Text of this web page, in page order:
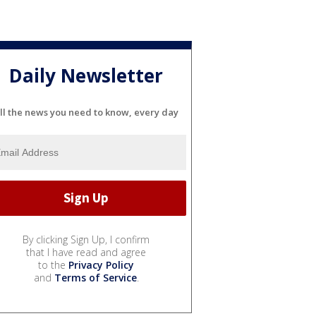
Daily Newsletter
the news you need to know, every day
By clicking Sign Up, I confirm
that I have read and agree
to the Privacy Policy
and Terms of Service.